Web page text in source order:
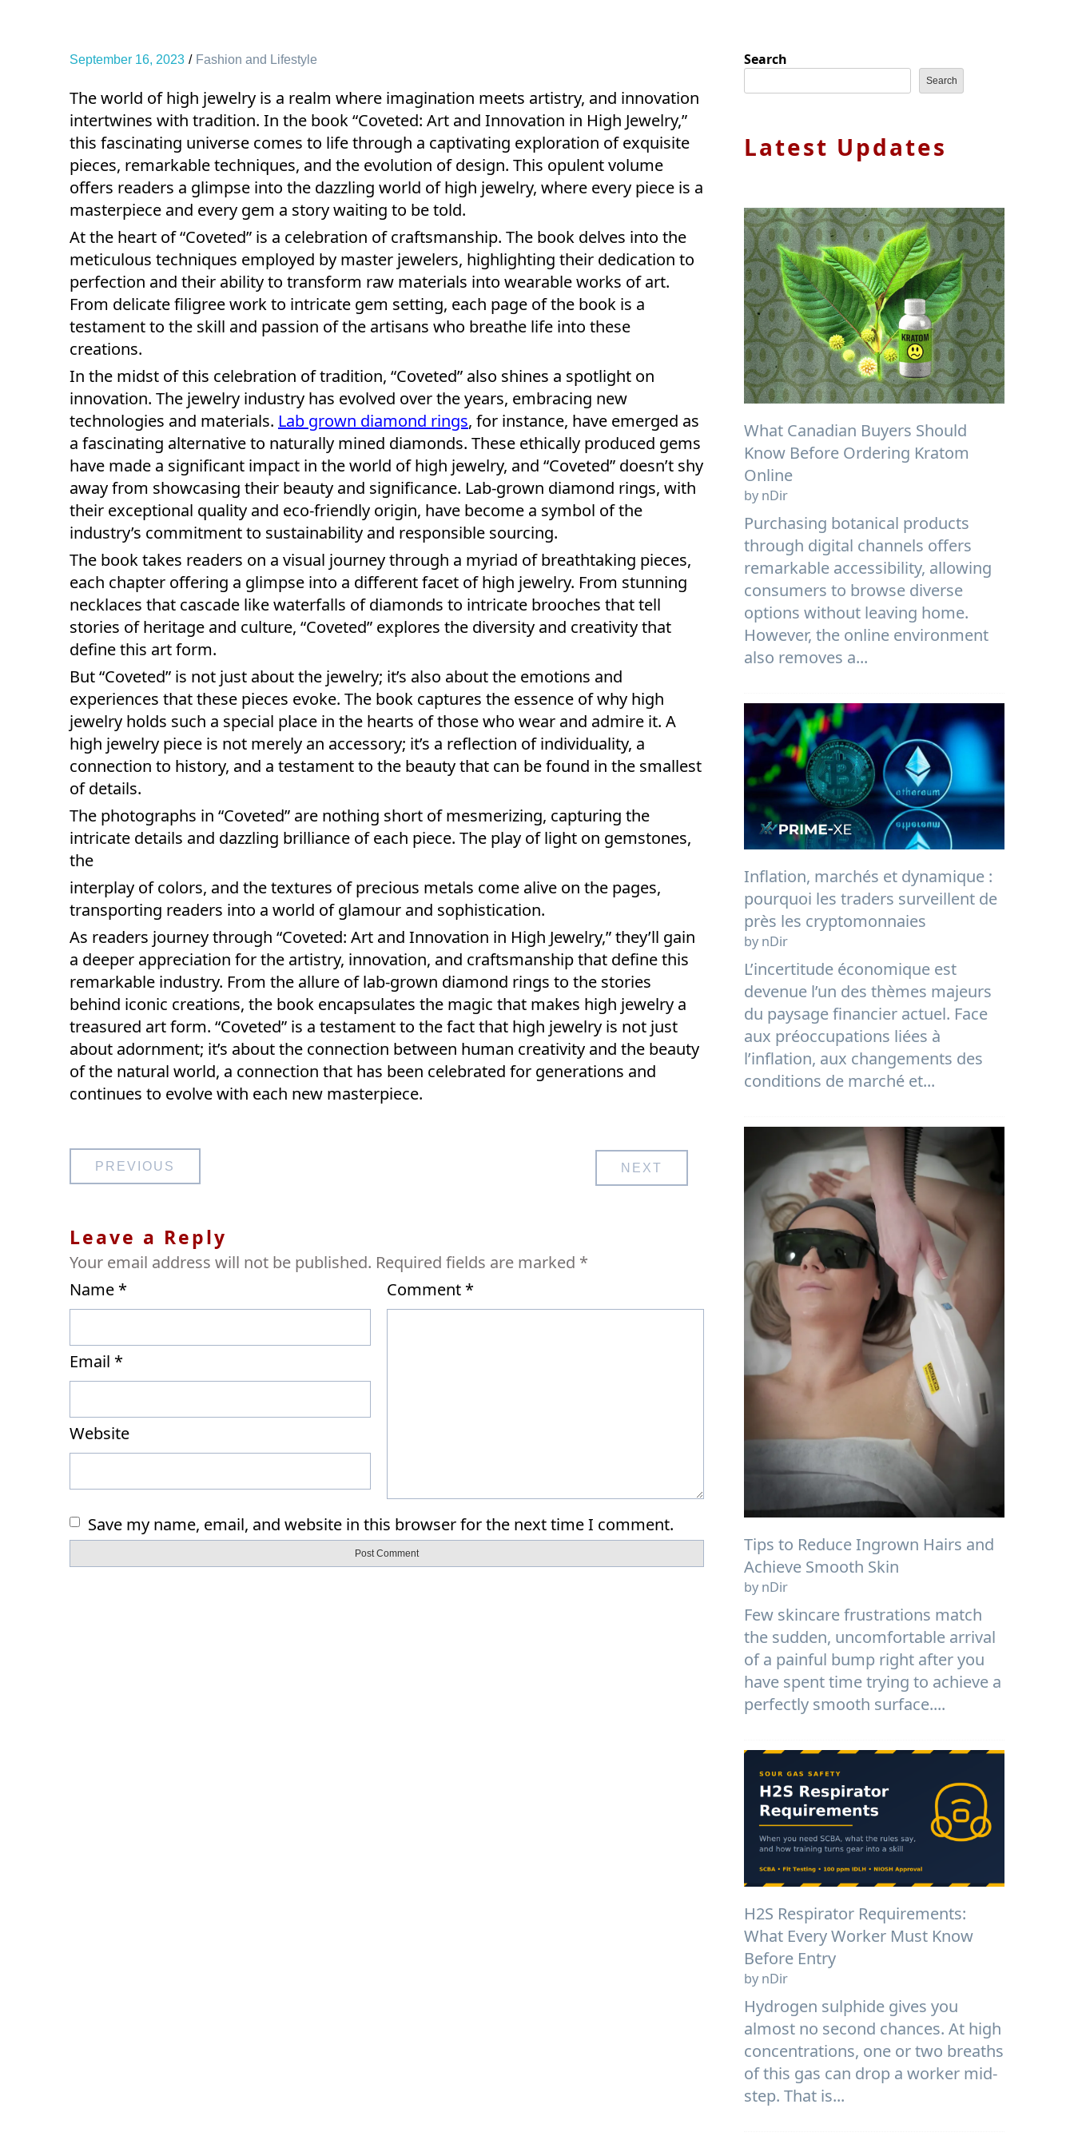
September 16, 2023 Fashion and Lifestyle
The world of high jewelry is a realm where imagination meets artistry, and innovation
intertwines with tradition. In the book “Coveted: Art and Innovation in High Jewelry,”
this fascinating universe comes to life through a captivating exploration of exquisite
pieces, remarkable techniques, and the evolution of design. This opulent volume
offers readers a glimpse into the dazzling world of high jewelry, where every piece is a
masterpiece and every gem a story waiting to be told.
At the heart of “Coveted” is a celebration of craftsmanship. The book delves into the
meticulous techniques employed by master jewelers, highlighting their dedication to
perfection and their ability to transform raw materials into wearable works of art.
From delicate filigree work to intricate gem setting, each page of the book is a
testament to the skill and passion of the artisans who breathe life into these
creations.
In the midst of this celebration of tradition, “Coveted” also shines a spotlight on
innovation. The jewelry industry has evolved over the years, embracing new
technologies and materials. Lab grown diamond rings, for instance, have emerged as
a fascinating alternative to naturally mined diamonds. These ethically produced gems
have made a significant impact in the world of high jewelry, and “Coveted” doesn’t shy
away from showcasing their beauty and significance. Lab-grown diamond rings, with
their exceptional quality and eco-friendly origin, have become a symbol of the
industry’s commitment to sustainability and responsible sourcing.
The book takes readers on a visual journey through a myriad of breathtaking pieces,
each chapter offering a glimpse into a different facet of high jewelry. From stunning
necklaces that cascade like waterfalls of diamonds to intricate brooches that tell
stories of heritage and culture, “Coveted” explores the diversity and creativity that
define this art form.
But “Coveted” is not just about the jewelry; it’s also about the emotions and
experiences that these pieces evoke. The book captures the essence of why high
jewelry holds such a special place in the hearts of those who wear and admire it. A
high jewelry piece is not merely an accessory; it’s a reflection of individuality, a
connection to history, and a testament to the beauty that can be found in the smallest
of details.
The photographs in “Coveted” are nothing short of mesmerizing, capturing the
intricate details and dazzling brilliance of each piece. The play of light on gemstones,
the
interplay of colors, and the textures of precious metals come alive on the pages,
transporting readers into a world of glamour and sophistication.
As readers journey through “Coveted: Art and Innovation in High Jewelry,” they’ll gain
a deeper appreciation for the artistry, innovation, and craftsmanship that define this
remarkable industry. From the allure of lab-grown diamond rings to the stories
behind iconic creations, the book encapsulates the magic that makes high jewelry a
treasured art form. “Coveted” is a testament to the fact that high jewelry is not just
about adornment; it’s about the connection between human creativity and the beauty
of the natural world, a connection that has been celebrated for generations and
continues to evolve with each new masterpiece.
Post
navigation
PREVIOUS NEXT
Leave a Reply
Your email address will not be published. Required fields are marked *
Comment *
Name *
Email *
Website
Save my name, email, and website in this browser for the next time I comment.
Search
Search
Latest Updates
What Canadian Buyers Should
Know Before Ordering Kratom
Online
by nDir
Purchasing botanical products
through digital channels offers
remarkable accessibility, allowing
consumers to browse diverse
options without leaving home.
However, the online environment
also removes a...
Inflation, marchés et dynamique :
pourquoi les traders surveillent de
près les cryptomonnaies
by nDir
L’incertitude économique est
devenue l’un des thèmes majeurs
du paysage financier actuel. Face
aux préoccupations liées à
l’inflation, aux changements des
conditions de marché et...
Tips to Reduce Ingrown Hairs and
Achieve Smooth Skin
by nDir
Few skincare frustrations match
the sudden, uncomfortable arrival
of a painful bump right after you
have spent time trying to achieve a
perfectly smooth surface....
H2S Respirator Requirements:
What Every Worker Must Know
Before Entry
by nDir
Hydrogen sulphide gives you
almost no second chances. At high
concentrations, one or two breaths
of this gas can drop a worker mid-
step. That is...